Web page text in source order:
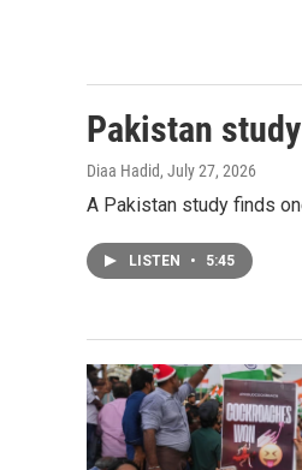
Pakistan
Diaa Hadid, July 27, 2026
A Pakistan study finds
LISTEN • 5:45